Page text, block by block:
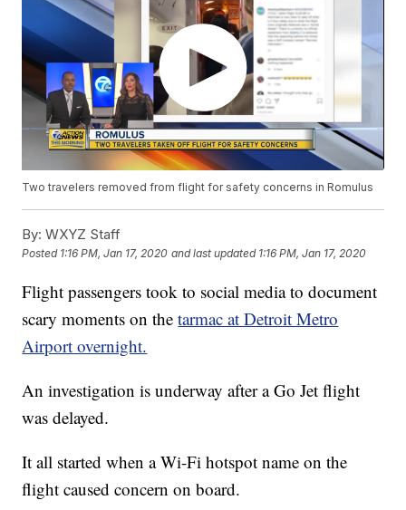
Two travelers removed from flight for safety concerns in Romulus
By: WXYZ Staff
Posted 1:16 PM, Jan 17, 2020 and last updated 1:16 PM, Jan 17, 2020
Flight passengers took to social media to document
scary moments on thetarmac at Detroit Metro
Airport overnight.
An investigation is underway after a Go Jet flight
was delayed.
It all started when a Wi-Fi hotspot name on the
flight caused concern on board.